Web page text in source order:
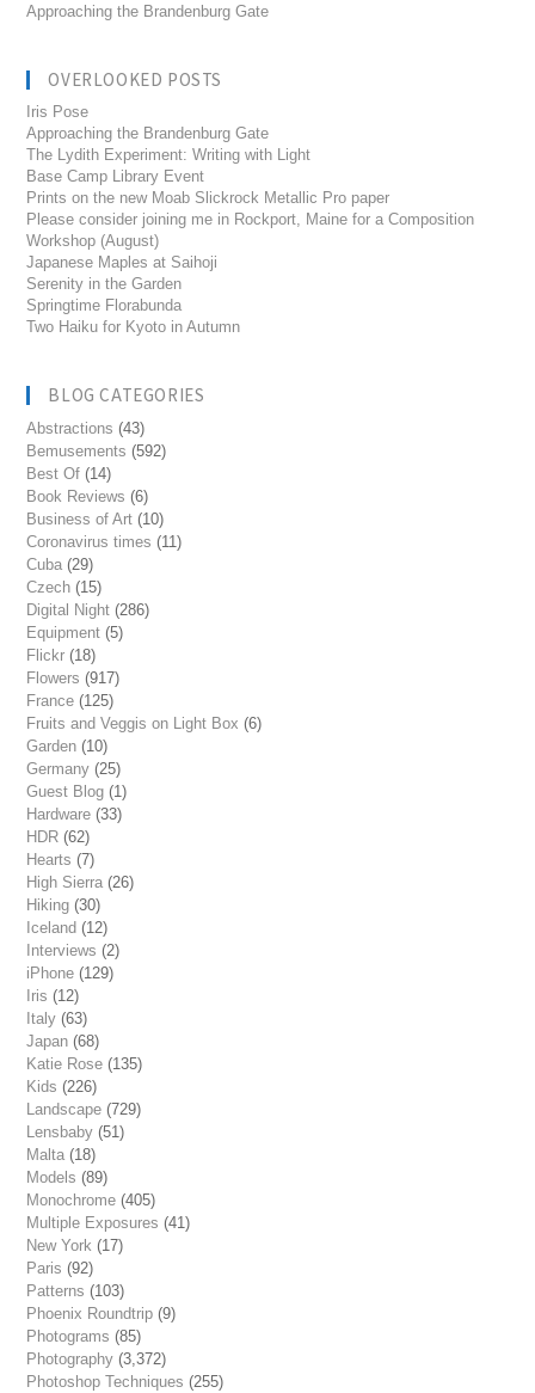
Approaching the Brandenburg Gate
OVERLOOKED POSTS
Iris Pose
Approaching the Brandenburg Gate
The Lydith Experiment: Writing with Light
Base Camp Library Event
Prints on the new Moab Slickrock Metallic Pro paper
Please consider joining me in Rockport, Maine for a Composition
Workshop (August)
Japanese Maples at Saihoji
Serenity in the Garden
Springtime Florabunda
Two Haiku for Kyoto in Autumn
BLOG CATEGORIES
Abstractions (43)
Bemusements (592)
Best Of (14)
Book Reviews (6)
Business of Art (10)
Coronavirus times (11)
Cuba (29)
Czech (15)
Digital Night (286)
Equipment (5)
Flickr (18)
Flowers (917)
France (125)
Fruits and Veggis on Light Box (6)
Garden (10)
Germany (25)
Guest Blog (1)
Hardware (33)
HDR (62)
Hearts (7)
High Sierra (26)
Hiking (30)
Iceland (12)
Interviews (2)
iPhone (129)
Iris (12)
Italy (63)
Japan (68)
Katie Rose (135)
Kids (226)
Landscape (729)
Lensbaby (51)
Malta (18)
Models (89)
Monochrome (405)
Multiple Exposures (41)
New York (17)
Paris (92)
Patterns (103)
Phoenix Roundtrip (9)
Photograms (85)
Photography (3,372)
Photoshop Techniques (255)